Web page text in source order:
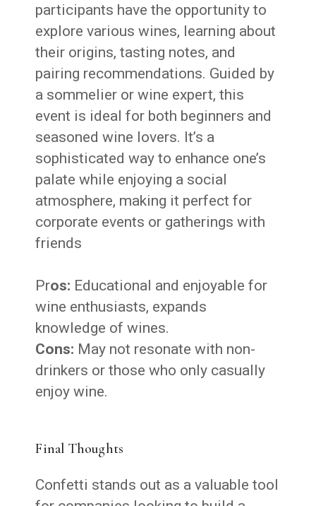
participants have the opportunity to
explore various wines, learning about
their origins, tasting notes, and
pairing recommendations. Guided by
a sommelier or wine expert, this
event is ideal for both beginners and
seasoned wine lovers. It’s a
sophisticated way to enhance one’s
palate while enjoying a social
atmosphere, making it perfect for
corporate events or gatherings with
friends
Pros: Educational and enjoyable for
wine enthusiasts, expands
knowledge of wines.
Cons: May not resonate with non-
drinkers or those who only casually
enjoy wine.
Final Thoughts
Confetti stands out as a valuable tool